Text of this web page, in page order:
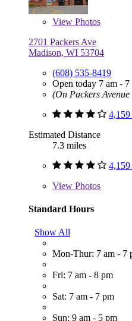
View Photos
2701 Packers Ave
Madison, WI 53704
(608) 535-8419
Open today 7 am - 7
(On Packers
Estimated Distance
7.3 miles
View Photos
Standard Hours
Show All
Mon-Thur: 7 am - 7
Fri: 7 am - 8 pm
Sat: 7 am - 7 pm
Sun: 9 am - 5 pm